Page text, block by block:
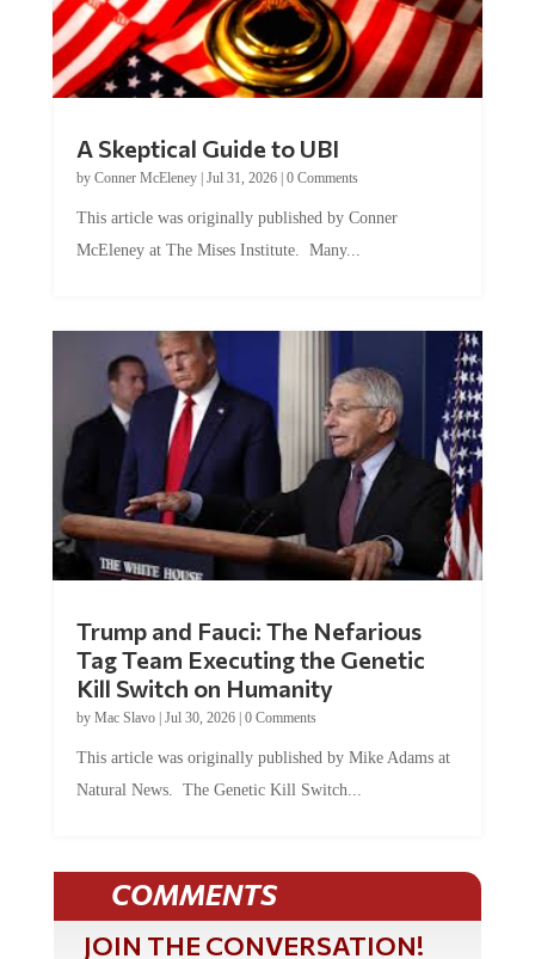
by Conner McEleney |Jul 31, 2026|0 Comments
McEleney at The Mises Institute. Many...
Tag Team Executing the Genetic
Kill Switch on Humanity
byMac Slavo |Jul 30, 2026 | 0 Comments
Natural News. The Genetic Kill Switch...
COMMENTS
JOIN THE CONVERSATION!